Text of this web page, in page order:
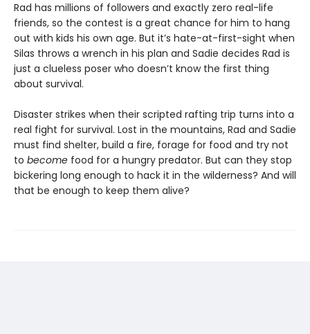
Rad has millions of followers and exactly zero real-life
friends, so the contest is a great chance for him to hang
out with kids his own age. But it’s hate-at-first-sight when
Silas throws a wrench in his plan and Sadie decides Rad is
just a clueless poser who doesn’t know the first thing
about survival.
Disaster strikes when their scripted rafting trip turns into a
real fight for survival. Lost in the mountains, Rad and Sadie
must find shelter, build a fire, forage for food and try not
to become food for a hungry predator. But can they stop
bickering long enough to hack it in the wilderness? And will
that be enough to keep them alive?